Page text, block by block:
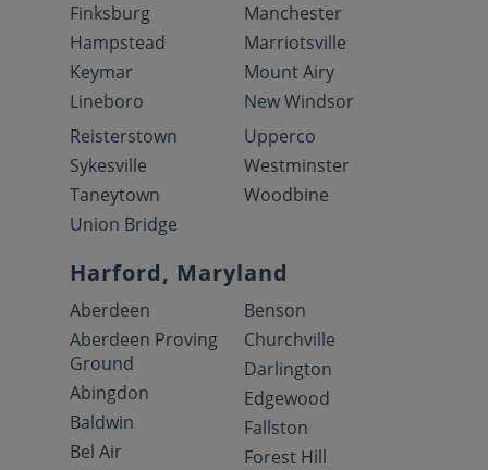
Finksburg
Hampstead
Keymar
Lineboro
Manchester
Marriotsville
Mount Airy
New Windsor
Reisterstown
Sykesville
Taneytown
Union Bridge
Upperco
Westminster
Woodbine
Harford, Maryland
Aberdeen
Aberdeen Proving
Ground
Abingdon
Baldwin
Bel Air
Benson
Churchville
Darlington
Edgewood
Fallston
Forest Hill